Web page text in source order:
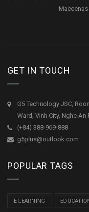
GET IN TOUCH
G5 Technology JSC,
Ward, Vinh City, Nghe An
(+84) 388-969-888
g5plus@outlook.com
POPULAR TAGS
E-LEARNING